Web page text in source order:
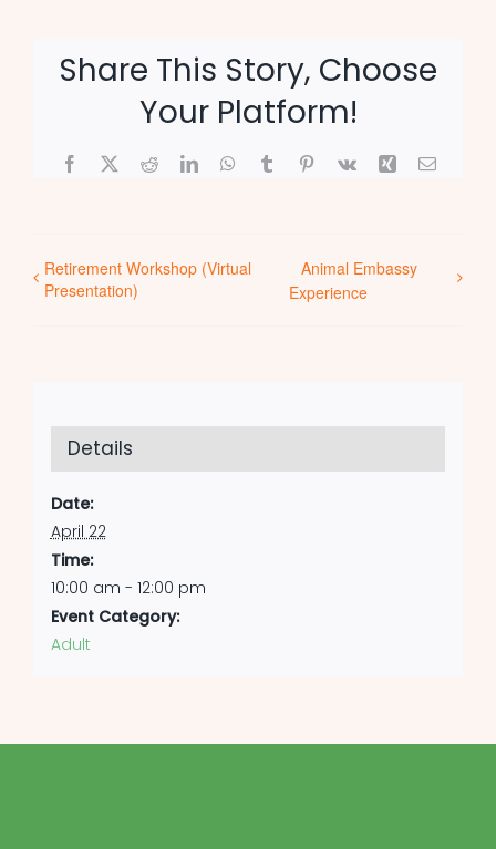
Share This Story, Choose
Your Platform!
Facebook
X RedditLinkedInWhatsApp
TumblrPinterest
Vk Xing Email
Retirement Workshop (Virtual
Presentation)
Animal Embassy
Experience
Details
Date:
April 22
Time:
10:00 am - 12:00 pm
Event Category:
Adult